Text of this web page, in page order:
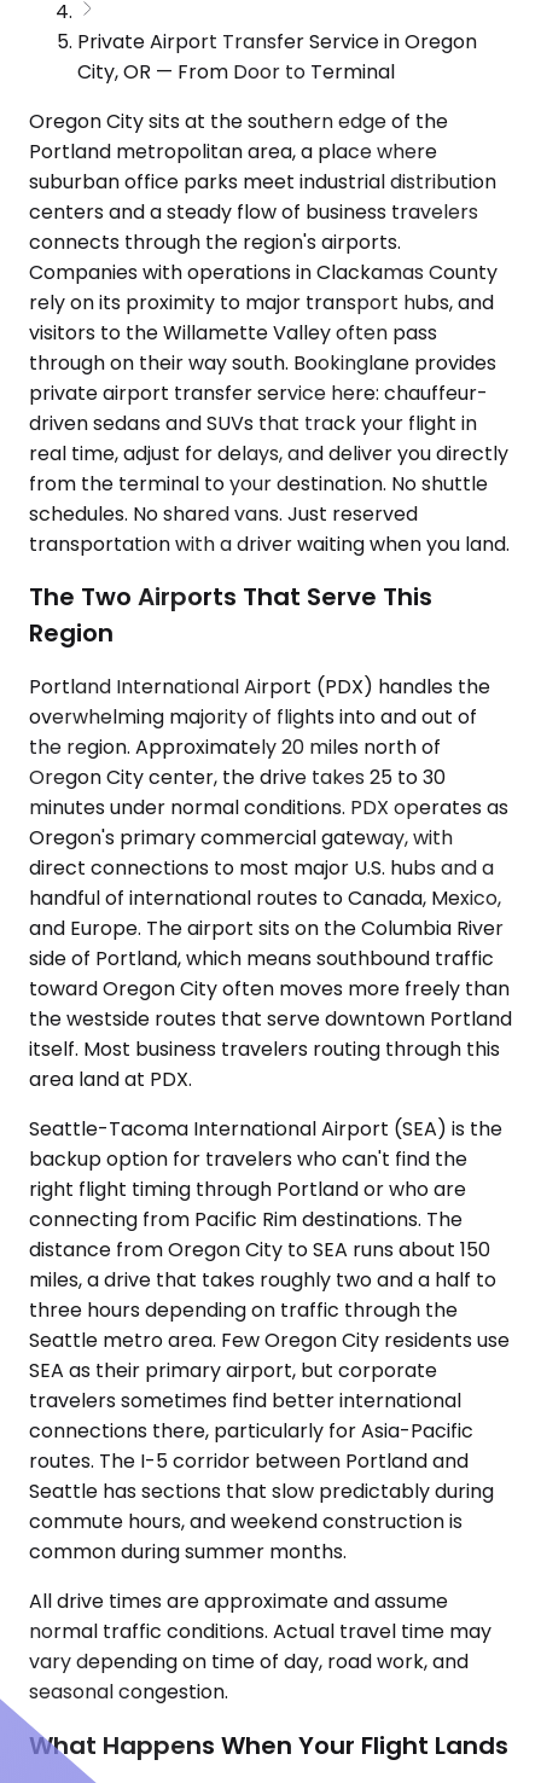
Private Airport Transfer Service in Oregon
City, OR — From Door to Terminal
Oregon City sits at the southern edge of the
Portland metropolitan area, a place where
suburban office parks meet industrial distribution
centers and a steady flow of business travelers
connects through the region's airports.
Companies with operations in Clackamas County
rely on its proximity to major transport hubs, and
visitors to the Willamette Valley often pass
through on their way south. Bookinglane provides
private airport transfer service here: chauffeur-
driven sedans and SUVs that track your flight in
real time, adjust for delays, and deliver you directly
from the terminal to your destination. No shuttle
schedules. No shared vans. Just reserved
transportation with a driver waiting when you land.
The Two Airports That Serve This
Region
Portland International Airport (PDX) handles the
overwhelming majority of flights into and out of
the region. Approximately 20 miles north of
Oregon City center, the drive takes 25 to 30
minutes under normal conditions. PDX operates as
Oregon's primary commercial gateway, with
direct connections to most major U.S. hubs and a
handful of international routes to Canada, Mexico,
and Europe. The airport sits on the Columbia River
side of Portland, which means southbound traffic
toward Oregon City often moves more freely than
the westside routes that serve downtown Portland
itself. Most business travelers routing through this
area land at PDX.
Seattle-Tacoma International Airport (SEA) is the
backup option for travelers who can't find the
right flight timing through Portland or who are
connecting from Pacific Rim destinations. The
distance from Oregon City to SEA runs about 150
miles, a drive that takes roughly two and a half to
three hours depending on traffic through the
Seattle metro area. Few Oregon City residents use
SEA as their primary airport, but corporate
travelers sometimes find better international
connections there, particularly for Asia-Pacific
routes. The I-5 corridor between Portland and
Seattle has sections that slow predictably during
commute hours, and weekend construction is
common during summer months.
All drive times are approximate and assume
normal traffic conditions. Actual travel time may
vary depending on time of day, road work, and
seasonal congestion.
What Happens When Your Flight Lands